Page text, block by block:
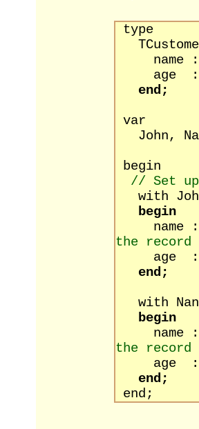
type
name :
age :
end;
var
John,
begin
// Set up
with
begin
the
age :=
end;
with
begin
the
age :=
end;
end;